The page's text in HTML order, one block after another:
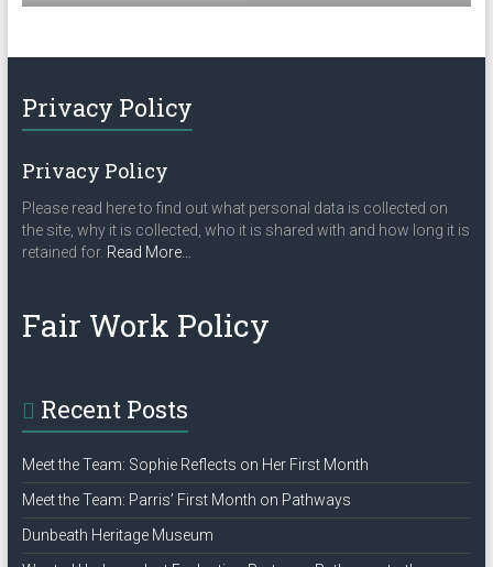
Privacy Policy
Privacy Policy
Please read here to find out what personal data is collected on
the site, why it is collected, who it is shared with and how long it is
retained for. Read Moreabout
…
Fair Work Policy
Recent Posts
Meet the Team: Sophie Reflects on Her First Month
Meet the Team: Parris’ First Month on Pathways
Dunbeath Heritage Museum